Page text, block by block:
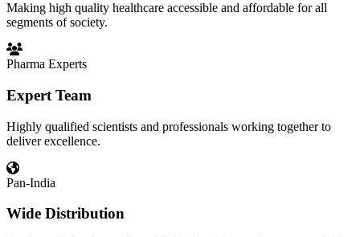
Making high quality healthcare accessible and affordable for all
segments of society.
Pharma Experts
Expert Team
Highly qualified scientists and professionals working together to
deliver excellence.
Pan-India
Wide Distribution